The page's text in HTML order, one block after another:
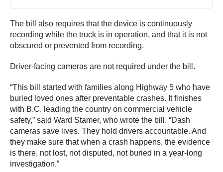
The bill also requires that the device is continuously
recording while the truck is in operation, and that it is not
obscured or prevented from recording.
Driver-facing cameras are not required under the bill.
“This bill started with families along Highway 5 who have
buried loved ones after preventable crashes. It finishes
with B.C. leading the country on commercial vehicle
safety,” said Ward Stamer, who wrote the bill. “Dash
cameras save lives. They hold drivers accountable. And
they make sure that when a crash happens, the evidence
is there, not lost, not disputed, not buried in a year-long
investigation.”